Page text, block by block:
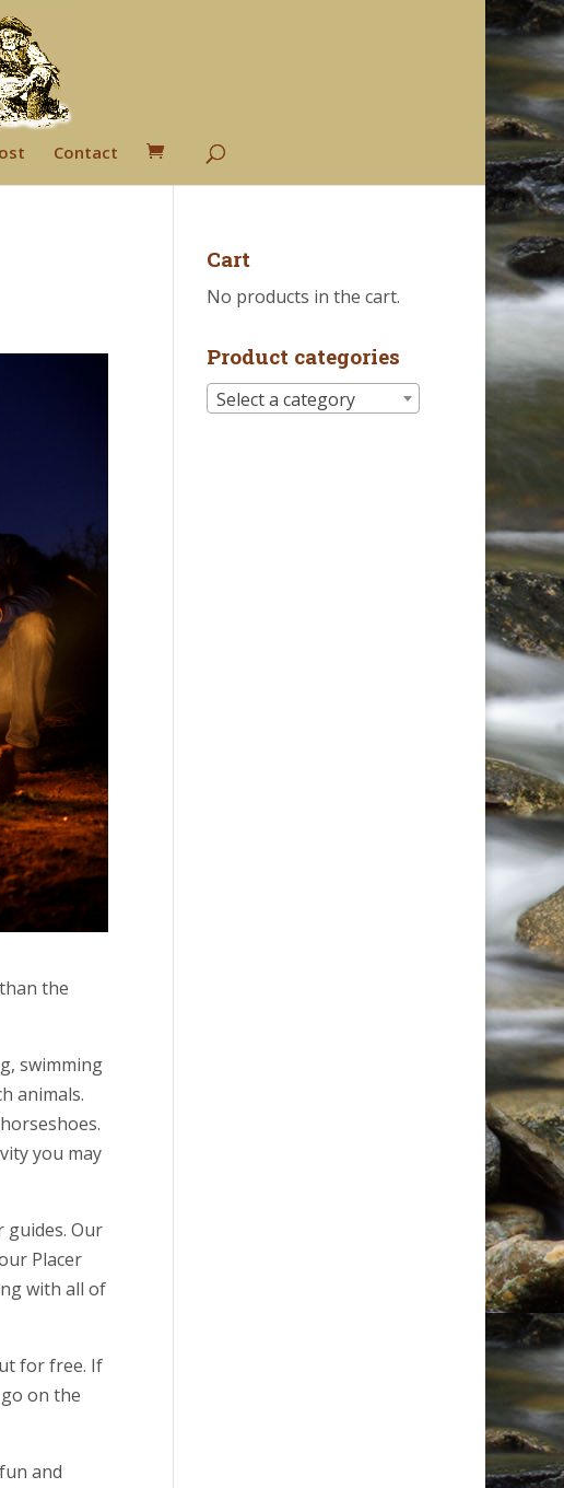
Contact
the
swimming
animals.
you may
Our
Placer
with all of
for free. If
on the
and
Cart
No products in the cart.
Product categories
Select a category